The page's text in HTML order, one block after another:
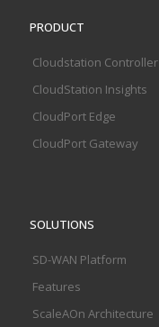
PRODUCT
Cloudstation Controller
CloudStation Insights
CloudPort Edge
CloudPort Gateway
SOLUTIONS
SD-WAN Platform
Features
ScaleAOn Architecture